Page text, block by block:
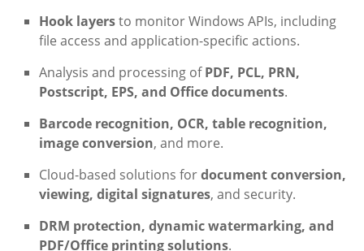
Hook layersto monitor Windows APIs, including
file access and application-specific actions.
Analysis and processing ofPDF, PCL, PRN,
Postscript, EPS, and Office documents.
Barcode recognition, OCR, table recognition,
image conversion, and more.
Cloud-based solutions fordocument conversion,
viewing, digital signatures, and security.
DRM protection, dynamic watermarking, and
PDF/Office printing solutions.